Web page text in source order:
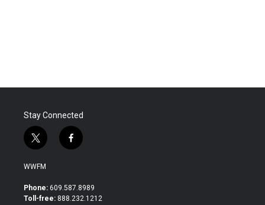
Stay Connected
t
w
i
t
e
f
a
b
o
WWFM
Phone: 609.587.8989
Toll-free: 888.232.1212